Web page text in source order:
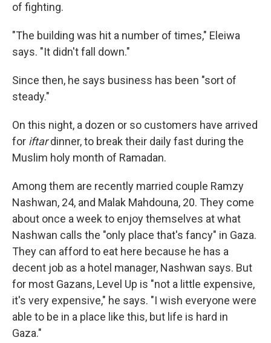
of fighting.
"The building was hit a number of times," Eleiwa
says. "It didn't fall down."
Since then, he says business has been "sort of
steady."
On this night, a dozen or so customers have arrived
for iftardinner, to break their daily fast during the
Muslim holy month of Ramadan.
Among them are recently married couple Ramzy
Nashwan, 24, and Malak Mahdouna, 20. They come
about once a week to enjoy themselves at what
Nashwan calls the "only place that's fancy" in Gaza.
They can afford to eat here because he has a
decent job as a hotel manager, Nashwan says. But
for most Gazans, Level Up is "not a little expensive,
it's very expensive," he says. "I wish everyone were
able to be in a place like this, but life is hard in
Gaza."